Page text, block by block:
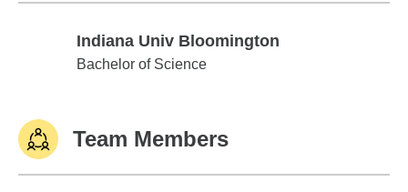
Indiana Univ Bloomington
Indiana Univ Bloomington
Bachelor of Science
Team Members